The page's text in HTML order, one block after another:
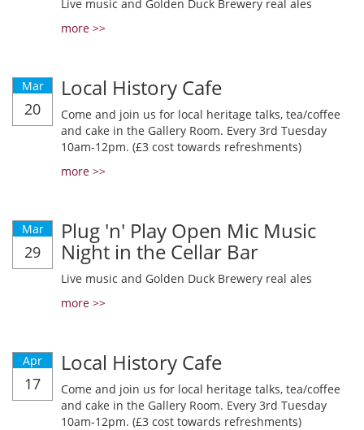
Live music and Golden Duck Brewery real ales
more >>
Mar
20
Local History Cafe
Come and join us for local heritage talks, tea/coffee
and cake in the Gallery Room. Every 3rd Tuesday
10am-12pm. (£3 cost towards refreshments)
more >>
Mar
29
Plug 'n' Play Open Mic Music
Night in the Cellar Bar
Live music and Golden Duck Brewery real ales
more >>
Apr
17
Local History Cafe
Come and join us for local heritage talks, tea/coffee
and cake in the Gallery Room. Every 3rd Tuesday
10am-12pm. (£3 cost towards refreshments)